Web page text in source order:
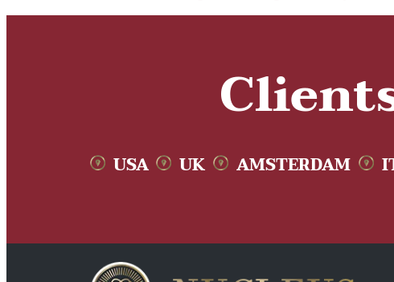
USA UK AMSTERDAM